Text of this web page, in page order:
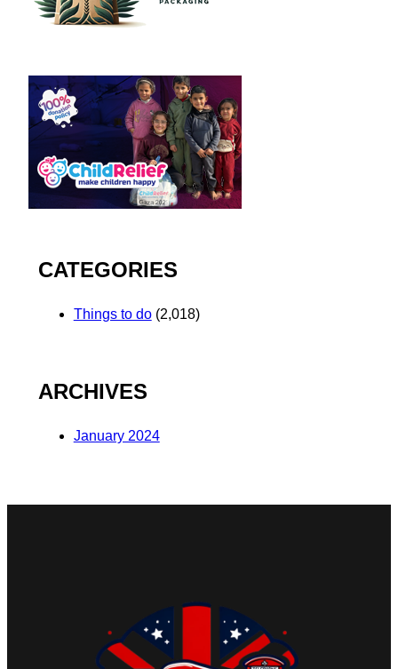
CATEGORIES
Things to do(2,018)
ARCHIVES
January 2024